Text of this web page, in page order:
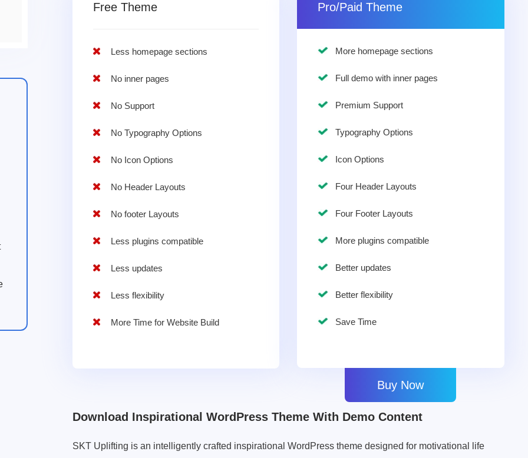
Free Theme
Less homepage sections
No inner pages
No Support
No Typography Options
No Icon Options
No Header Layouts
No footer Layouts
Less plugins compatible
Less updates
Less flexibility
More Time for Website Build
Pro/Paid Theme
More homepage sections
Full demo with inner pages
Premium Support
Typography Options
Icon Options
Four Header Layouts
Four Footer Layouts
More plugins compatible
Better updates
Better flexibility
Save Time
Buy Now
Download Inspirational WordPress Theme With Demo Content
SKT Uplifting is an intelligently crafted inspirational WordPress theme designed for motivational life